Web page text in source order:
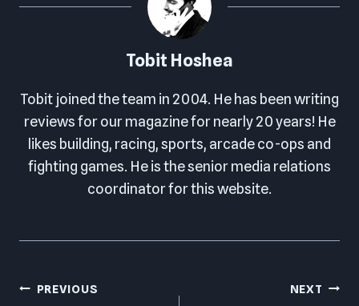
Tobit Hoshea
Tobit joined the team in 2004. He has been writing
reviews for our magazine for nearly 20 years! He
likes building, racing, sports, arcade co-ops and
fighting games. He is the senior media relations
coordinator for this website.
Post
PREVIOUS NEXT